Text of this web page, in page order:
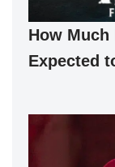
How Much
Expected